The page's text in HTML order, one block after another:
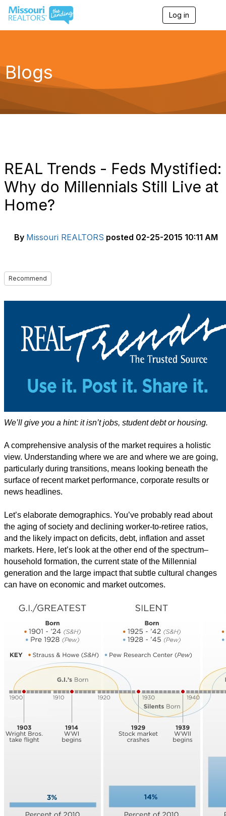
Log in
g
a
Blogs
REAL Trends - Feds Mystified:
Why do Millennials Still Live at
Home?
By Missouri REALTORS posted 02-25-2015 10:11 AM
Recommend
We’ll give you a hint: it isn’t jobs, student debt or housing.
A comprehensive analysis of the market requires a holistic
view. Understanding where we are and where we are going,
particularly during transitions, means looking beneath the
surface of recent market performance, corporate results or
news headlines.
Let’s elaborate demographics. You’ve probably read about
the aging of society and declining worker-to-retiree ratios,
and the likely impact on deficits, debt, inflation and asset
markets. Here, let’s look at the other end of the spectrum–
household formation, the current state of the Millennial
generation and the large impact that subtle cultural changes
can have on economic and market outcomes.